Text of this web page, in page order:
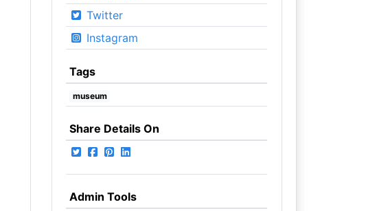
Twitter
Instagram
Tags
museum
Share Details On
Admin Tools